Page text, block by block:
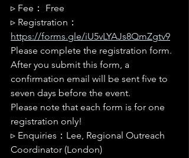
▹ Fee： Free
▹ Registration：
https://forms.gle/iU5vLYAJs8QmZgtv9
Please complete the registration form.
After you submit this form, a
confirmation email will be sent five to
seven days before the event.
Please note that each form is for one
registration only!
▹ Enquiries：Lee, Regional Outreach
Coordinator (London)